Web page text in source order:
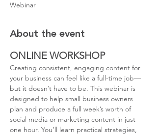
Webinar
About the event
ONLINE WORKSHOP
Creating consistent, engaging content for
your business can feel like a full-time job—
but it doesn’t have to be. This webinar is
designed to help small business owners
plan and produce a full week’s worth of
social media or marketing content in just
one hour. You’ll learn practical strategies,